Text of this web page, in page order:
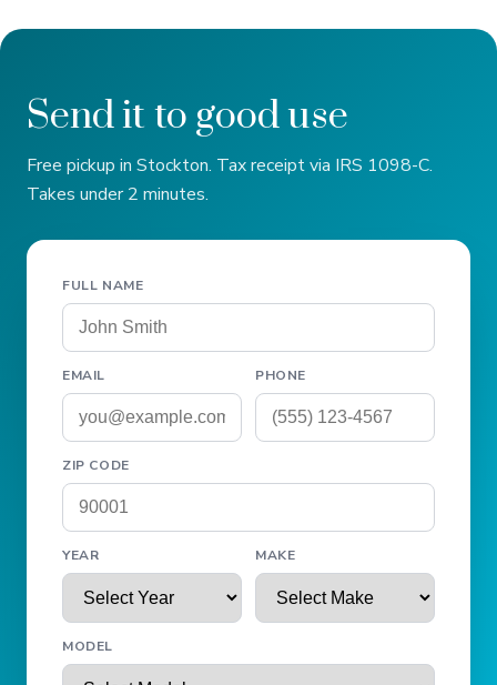
Send it to good use
Free pickup in Stockton. Tax receipt via IRS 1098-C.
Takes under 2 minutes.
FULL NAME
EMAIL PHONE
ZIP CODE
YEAR MAKE
MODEL